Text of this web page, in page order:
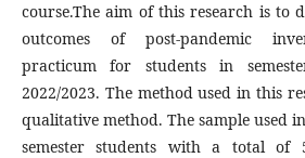
course.The aim of this research is to
outcomes of post-pandemic
practicum for students in
2022/2023. The method used in this
qualitative method. The sample used
semester students with a total of